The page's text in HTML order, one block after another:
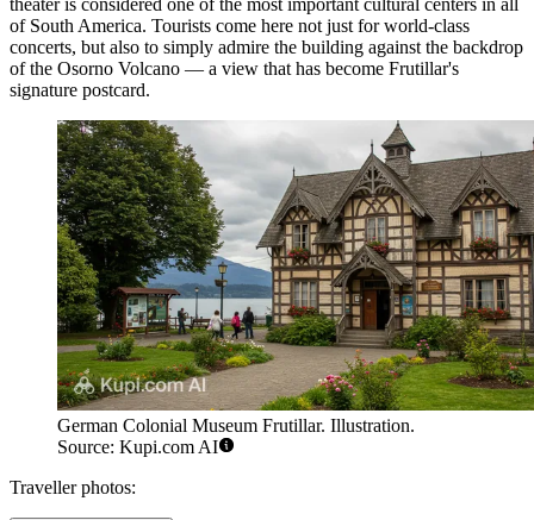
of South America. Tourists come here not just for world-class
concerts, but also to simply admire the building against the backdrop
of the Osorno Volcano — a view that has become Frutillar's
signature postcard.
German Colonial Museum Frutillar. Illustration.
Source: Kupi.com AI
Traveller photos: